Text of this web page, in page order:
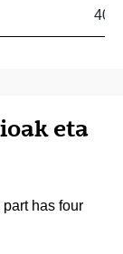
eta
has four